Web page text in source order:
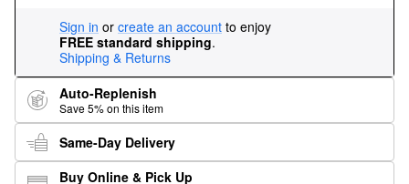
Sign in or create an account to enjoy
FREE standard shipping.
Shipping & Returns
Auto-Replenish
Save 5% on this item
Same-Day Delivery
Buy Online & Pick Up